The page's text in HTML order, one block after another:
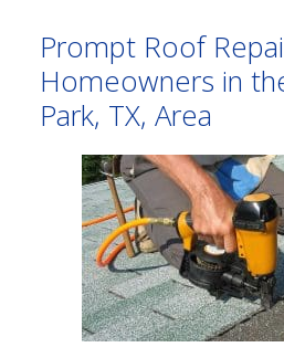
Prompt Roof
Homeowners in
Park, TX, Area